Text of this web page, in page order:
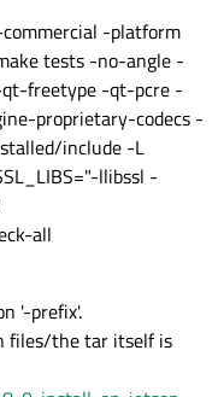
-platform
tests -no-angle -
freetype -qt-pcre -
proprietary-codecs -
include -L
llibssl -
all
'-prefix'.
files/the tar itself is